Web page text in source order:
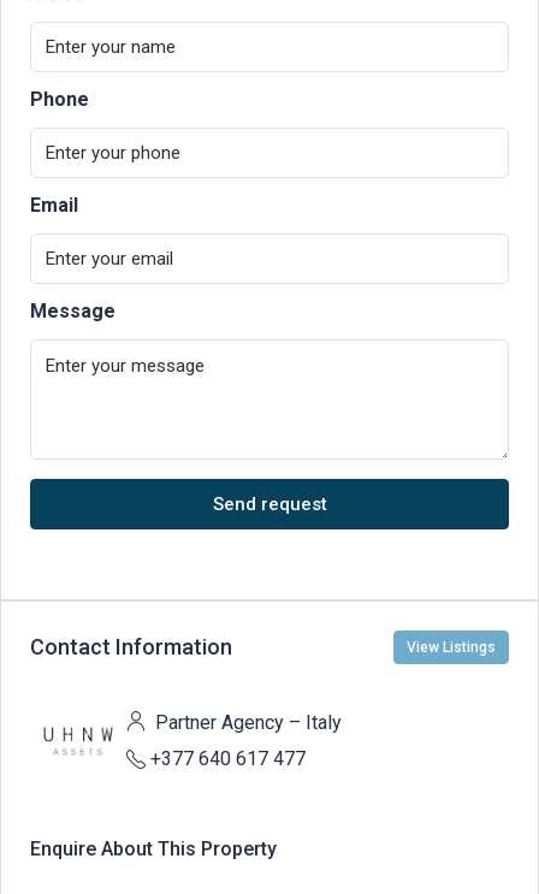
Phone
Email
Message
Send request
Contact Information View Listings
Partner Agency – Italy
+377 640 617 477
Enquire About This Property